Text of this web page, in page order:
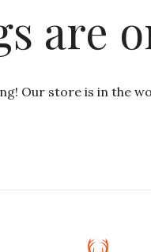
are
Our store is in the